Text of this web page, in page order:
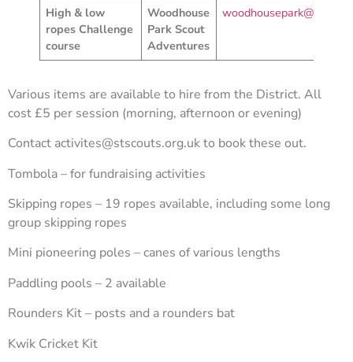
High & low
ropes Challenge
course
Woodhouse
Park Scout
Adventures
Various items are available to hire from the District. All
cost £5 per session (morning, afternoon or evening)
Contact activites@stscouts.org.ukto book these out.
Tombola – for fundraising activities
Skipping ropes – 19 ropes available, including some long
group skipping ropes
Mini pioneering poles – canes of various lengths
Paddling pools – 2 available
Rounders Kit – posts and a rounders bat
Kwik Cricket Kit